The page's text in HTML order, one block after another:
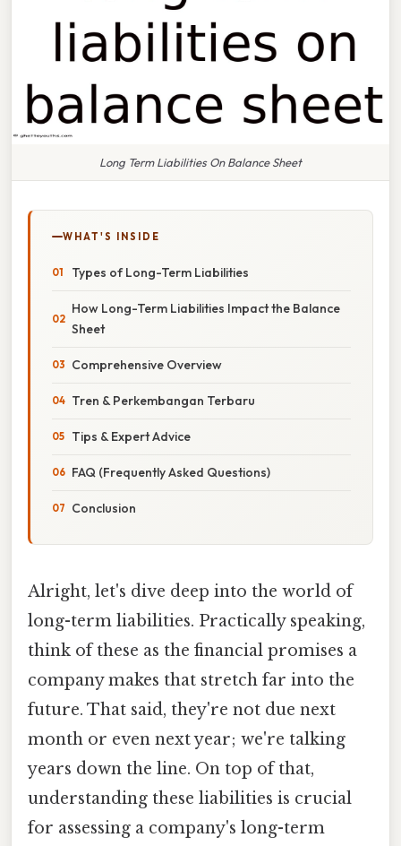
Long Term Liabilities On Balance Sheet
WHAT'S INSIDE
Types of Long-Term Liabilities
How Long-Term Liabilities Impact the Balance
Sheet
Comprehensive Overview
Tren & Perkembangan Terbaru
Tips & Expert Advice
FAQ (Frequently Asked Questions)
Conclusion
Alright, let's dive deep into the world of
long-term liabilities. Practically speaking,
think of these as the financial promises a
company makes that stretch far into the
future. That said, they're not due next
month or even next year; we're talking
years down the line. On top of that,
understanding these liabilities is crucial
for assessing a company's long-term